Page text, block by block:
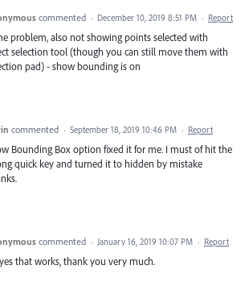
commented · December 10, 2019 8:51 PM · Report
problem, also not showing points selected with
selection tool (though you can still move them with
pad) - show bounding is on
commented · September 18, 2019 10:46 PM · Report
Bounding Box option fixed it for me. I must of hit the
quick key and turned it to hidden by mistake
commented · January 16, 2019 10:07 PM · Report
that works, thank you very much.